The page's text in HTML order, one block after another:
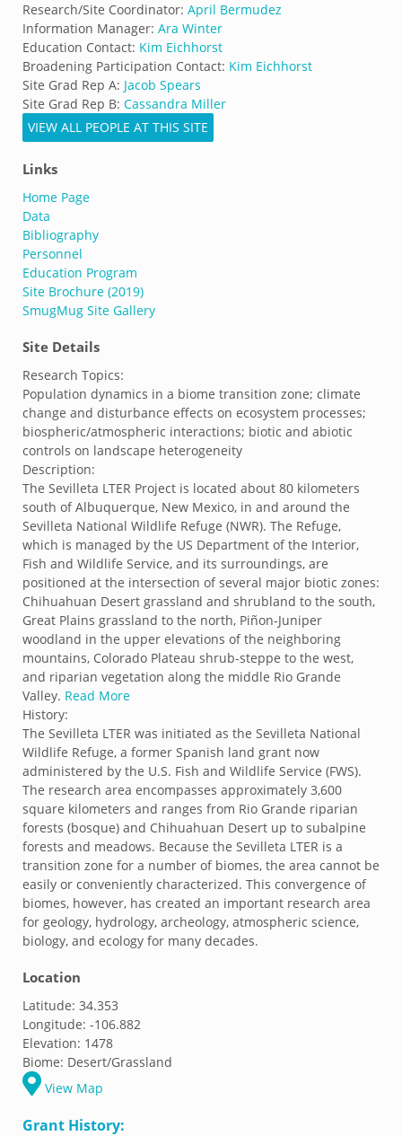
Research/Site Coordinator: April Bermudez
Information Manager: Ara Winter
Education Contact: Kim Eichhorst
Broadening Participation Contact: Kim Eichhorst
Site Grad Rep A: Jacob Spears
Site Grad Rep B: Cassandra Miller
VIEW ALL PEOPLE AT THIS SITE
Links
Home Page
Data
Bibliography
Personnel
Education Program
Site Brochure (2019)
SmugMug Site Gallery
Site Details
Research Topics:
Population dynamics in a biome transition zone; climate
change and disturbance effects on ecosystem processes;
biospheric/atmospheric interactions; biotic and abiotic
controls on landscape heterogeneity
Description:
The Sevilleta LTER Project is located about 80 kilometers
south of Albuquerque, New Mexico, in and around the
Sevilleta National Wildlife Refuge (NWR). The Refuge,
which is managed by the US Department of the Interior,
Fish and Wildlife Service, and its surroundings, are
positioned at the intersection of several major biotic zones:
Chihuahuan Desert grassland and shrubland to the south,
Great Plains grassland to the north, Piñon-Juniper
woodland in the upper elevations of the neighboring
mountains, Colorado Plateau shrub-steppe to the west,
and riparian vegetation along the middle Rio Grande
Valley. Read More
History:
The Sevilleta LTER was initiated as the Sevilleta National
Wildlife Refuge, a former Spanish land grant now
administered by the U.S. Fish and Wildlife Service (FWS).
The research area encompasses approximately 3,600
square kilometers and ranges from Rio Grande riparian
forests (bosque) and Chihuahuan Desert up to subalpine
forests and meadows. Because the Sevilleta LTER is a
transition zone for a number of biomes, the area cannot be
easily or conveniently characterized. This convergence of
biomes, however, has created an important research area
for geology, hydrology, archeology, atmospheric science,
biology, and ecology for many decades.
Location
Latitude: 34.353
Longitude: -106.882
Elevation: 1478
Biome: Desert/Grassland
View Map
Grant History: